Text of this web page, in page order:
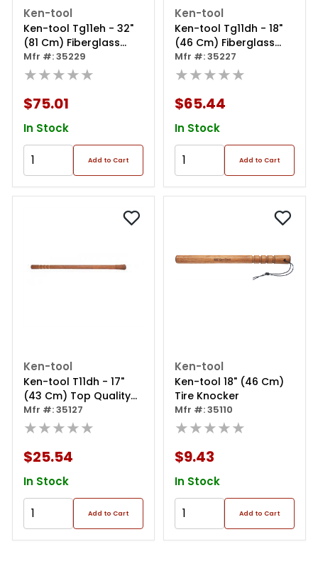
Ken-tool
Ken-tool Tg11eh - 32"
(81 Cm) Fiberglass
Replacement Hammer
Handle For Tg11e
Mfr #: 35229
★★★★★
$75.01
In Stock
Add to Cart
Ken-tool
Ken-tool Tg11dh - 18"
(46 Cm) Fiberglass
Replacement Hammer
Handle For Tg11d
Mfr #: 35227
★★★★★
$65.44
In Stock
Add to Cart
Ken-tool
Ken-tool T11dh - 17"
(43 Cm) Top Quality
U.s. Hickory
Replacement Hammer
Mfr #: 35127
★★★★★
$25.54
In Stock
Add to Cart
Ken-tool
Ken-tool 18" (46 Cm)
Tire Knocker
Mfr #: 35110
★★★★★
$9.43
In Stock
Add to Cart